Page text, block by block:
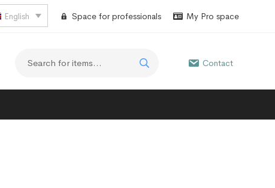
English Space for professionals My Pro space
Contact